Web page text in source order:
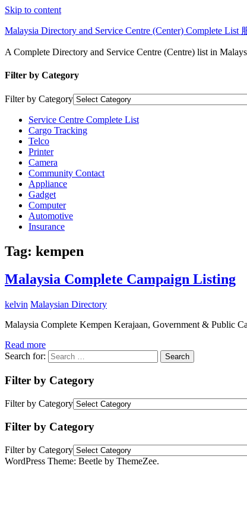
Skip to content
Malaysia Directory and Service Centre (Center) Complete List
A Complete Directory and Service Centre (Centre) list in
Filter by Category
Filter by Category
Service Centre Complete List
Cargo Tracking
Telco
Printer
Camera
Community Contact
Appliance
Gadget
Computer
Automotive
Insurance
Tag: kempen
Malaysia Complete Campaign Listing
kelvin Malaysian Directory
Malaysia Complete Kempen Kerajaan, Government & Public
Read more
Search for:
Search
Filter by Category
Filter by Category
Filter by Category
Filter by Category
WordPress Theme: Beetle by ThemeZee.